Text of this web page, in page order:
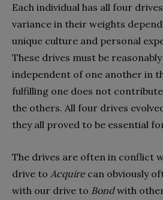
Each individual has all four
variance in their weights
unique culture and personal
These drives must be
independent of one another in
fulfilling one does not
the others. All four drives
they all proved to be essential
The drives are often in conflict
drive to Acquirecan obviously
with our drive to Bondwith